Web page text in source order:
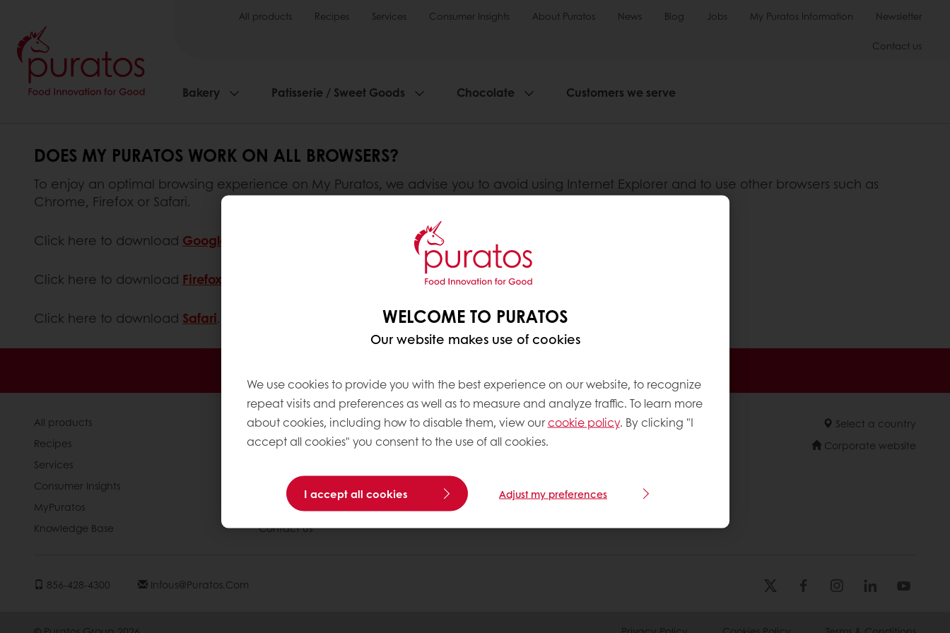
All products Recipes Services Consumer Insights About Puratos News Blog Jobs My Puratos Information Newsletter
Contact us
Bakery Patisserie / Sweet Goods Chocolate Customers we serve
DOES MY PURATOS WORK ON ALL BROWSERS?
To enjoy an optimal browsing experience on My Puratos, we advise you to avoid using Internet Explorer and to use other browsers such as
Chrome, Firefox or Safari.
Click here to download Google Chrome
Click here to download Firefox
Click here to download Safari. WELCOME TO PURATOS
Our website makes use of cookies
We use cookies to provide you with the best experience on our website, to recognize
repeat visits and preferences as well as to measure and analyze traffic. To learn more
about cookies, including how to disable them, view ourcookie policy. By clicking "I
accept all cookies" you consent to the use of all cookies.
I accept all cookies Adjust my preferences
All products
Recipes
Services
Consumer Insights
MyPuratos
Knowledge Base
About Puratos
News
Newsletter
Contact us
Terms and Conditions
Cookie Policy
Delivery Receiving & Returns Policies
Select a country
Corporate website
856-428-4300 Infous@puratos.com